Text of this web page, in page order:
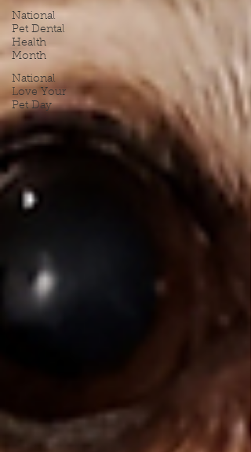
National
Pet Dental
Health
Month
National
Love Your
Pet Day